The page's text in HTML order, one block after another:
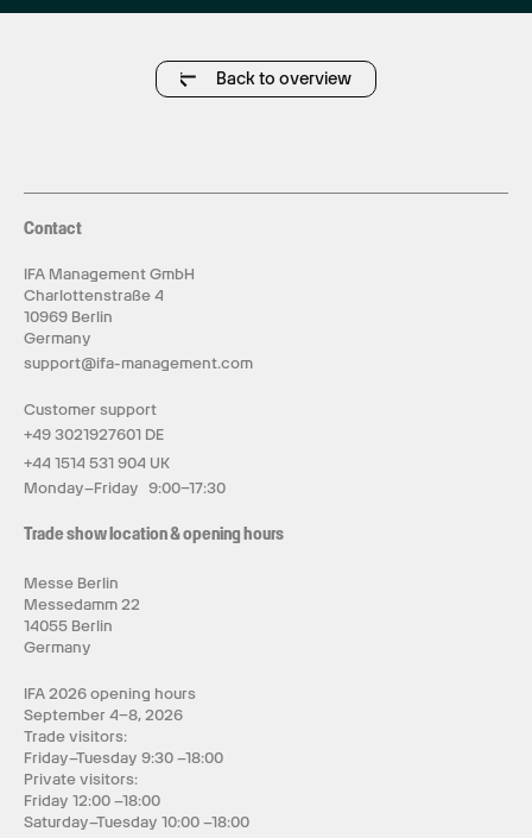
Back to overview
Contact
IFA Management GmbH
Charlottenstraße 4
10969 Berlin
Germany
support@ifa-management.com
Customer support
+49 3021927601 DE
+44 1514 531 904 UK
Monday–Friday 9:00–17:30
Trade show location & opening hours
Messe Berlin
Messedamm 22
14055 Berlin
Germany
IFA 2026 opening hours
September 4–8, 2026
Trade visitors:
Friday–Tuesday 9:30 –18:00
Private visitors:
Friday 12:00 –18:00
Saturday–Tuesday 10:00 –18:00